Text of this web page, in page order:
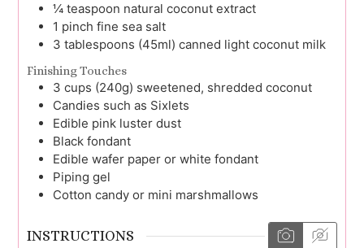
¼ teaspoon natural coconut extract
1 pinch fine sea salt
3 tablespoons (45ml) canned light coconut milk
Finishing Touches
3 cups (240g) sweetened, shredded coconut
Candies such as Sixlets
Edible pink luster dust
Black fondant
Edible wafer paper or white fondant
Piping gel
Cotton candy or mini marshmallows
INSTRUCTIONS